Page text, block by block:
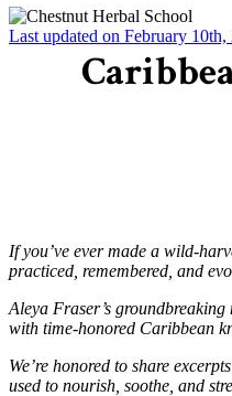
Last updated on February 10th,
If you’ve ever made a wild-
practiced, remembered, and
Aleya Fraser’s groundbreaking
with time-honored Caribbean
We’re honored to share
used to nourish, soothe, and